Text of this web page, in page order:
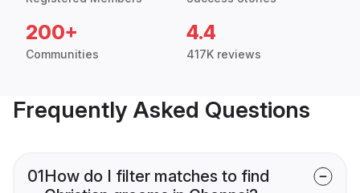
200+
Communities
4.4
417K reviews
Frequently Asked Questions
01How do I filter matches to find